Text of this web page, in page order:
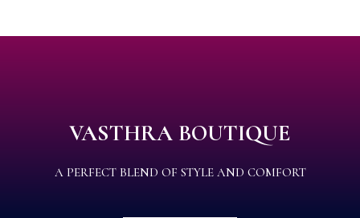
VASTHRA BOUTIQUE
A PERFECT BLEND OF STYLE AND COMFORT